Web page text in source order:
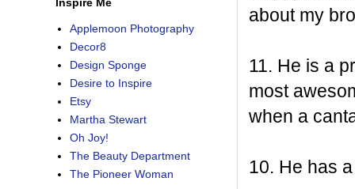
about my
11. He is a
most
when a
10. He has
Applemoon Photography
Decor8
Design Sponge
Desire to Inspire
Etsy
Martha Stewart
Oh Joy!
The Beauty Department
The Pioneer Woman